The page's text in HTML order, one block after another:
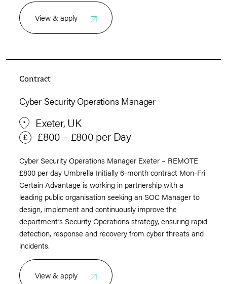
View & apply
Contract
Cyber Security Operations Manager
Exeter, UK
£800 – £800 per Day
Cyber Security Operations Manager Exeter – REMOTE
£800 per day Umbrella Initially 6-month contract Mon-Fri
Certain Advantage is working in partnership with a
leading public organisation seeking an SOC Manager to
design, implement and continuously improve the
department’s Security Operations strategy, ensuring rapid
detection, response and recovery from cyber threats and
incidents.
View & apply